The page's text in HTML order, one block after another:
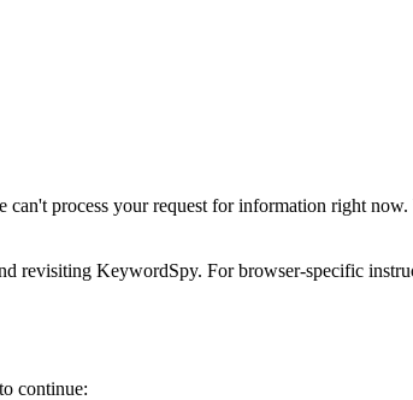
process your request for information right
revisiting KeywordSpy. For browser-specific
continue: